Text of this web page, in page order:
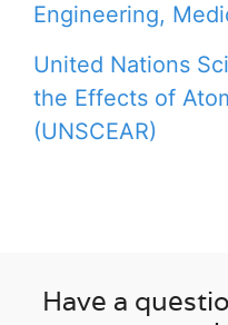
Engineering,
United Nations
the Effects of
(UNSCEAR)
Have a